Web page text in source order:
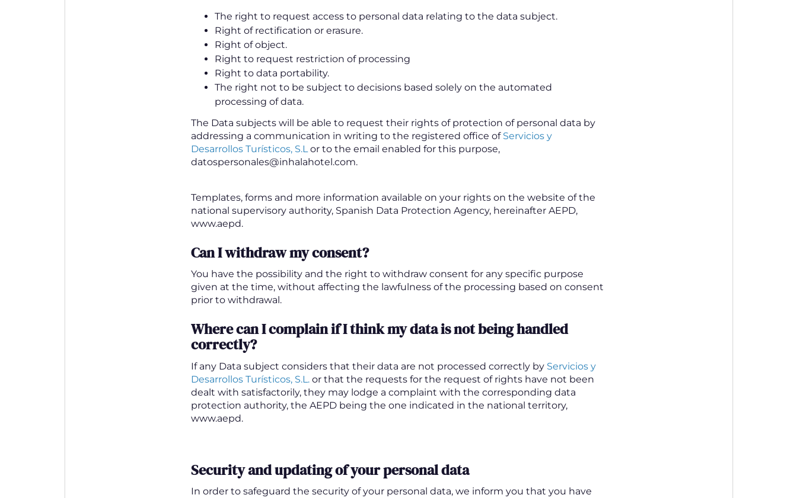
The right to request access to personal data relating to the data subject.
Right of rectification or erasure.
Right of object.
Right to request restriction of processing
Right to data portability.
The right not to be subject to decisions based solely on the automated
processing of data.
The Data subjects will be able to request their rights of protection of personal data by
addressing a communication in writing to the registered office of Servicios y
Desarrollos Turísticos, S.Lor to the email enabled for this purpose,
datospersonales@inhalahotel.com.
Templates, forms and more information available on your rights on the website of the
national supervisory authority, Spanish Data Protection Agency, hereinafter AEPD,
www.aepd.
Can I withdraw my consent?
You have the possibility and the right to withdraw consent for any specific purpose
given at the time, without affecting the lawfulness of the processing based on consent
prior to withdrawal.
Where can I complain if I think my data is not being handled
correctly?
If any Data subject considers that their data are not processed correctly by Servicios y
Desarrollos Turísticos, S.L. or that the requests for the request of rights have not been
dealt with satisfactorily, they may lodge a complaint with the corresponding data
protection authority, the AEPD being the one indicated in the national territory,
www.aepd.
Security and updating of your personal data
In order to safeguard the security of your personal data, we inform you that you have